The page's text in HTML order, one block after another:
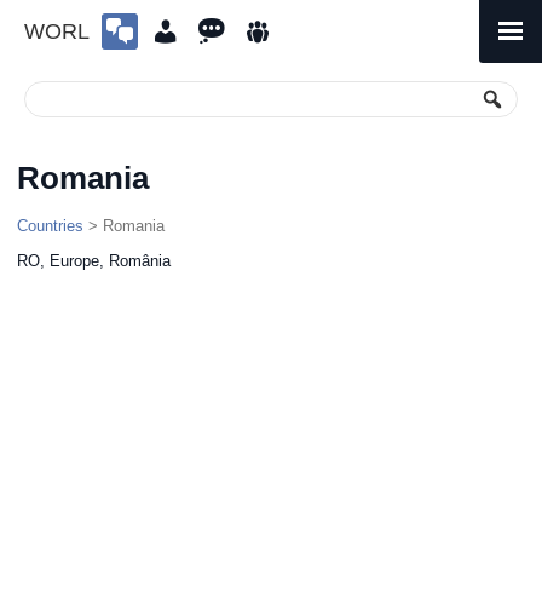
WORL
Menu
Romania
Countries > Romania
RO, Europe, România